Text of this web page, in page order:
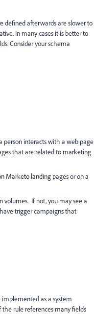
defined afterwards are slower to
In many cases it is better to
Consider your schema
person interacts with a web page
that are related to marketing
Marketo landing pages or on a
volumes. If not, you may see a
trigger campaigns that
as a system
the rule references many fields